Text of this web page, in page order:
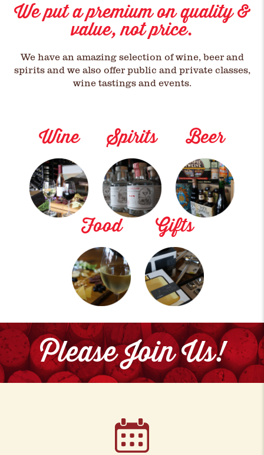
We put a premium on quality &
value, not price.
We have an amazing selection of wine, beer and
spirits and we also offer public and private classes,
wine tastings and events.
Wine Spirits Beer
Food Gifts
Please Join Us!